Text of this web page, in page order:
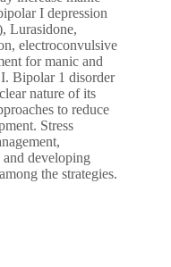
I depression
Lurasidone,
electroconvulsive
for manic and
Bipolar 1 disorder
nature of its
to reduce
Stress
developing
the strategies.